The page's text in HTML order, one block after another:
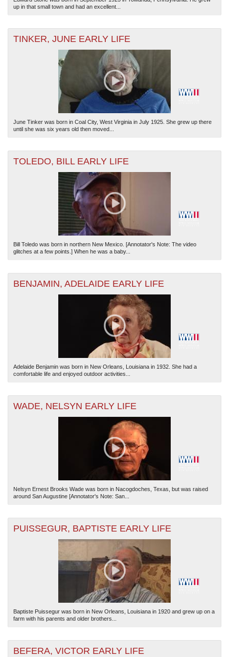
up in that small town and had an excellent...
TINKER, JUNE EARLY LIFE
June Tinker was born in Coal City, West Virginia in July 1925. She grew up there
until she was six years old then moved...
TOLEDO, BILL EARLY LIFE
Bill Toledo was born in northern New Mexico. [Annotator's Note: The video
glitches at a few points.] When he was a baby...
BENJAMIN, ADELAIDE EARLY LIFE
Adelaide Benjamin was born in New Orleans, Louisiana in 1932. She had a
comfortable life and enjoyed outdoor activities...
WADE, NELSYN EARLY LIFE
Nelsyn Ernest Brooks Wade was born in Nacogdoches, Texas, but was raised
around San Augustine [Annotator's Note: San...
PUISSEGUR, BAPTISTE EARLY LIFE
Baptiste Puissegur was born in New Orleans, Louisiana in 1920 and grew up on a
farm with his parents and older brothers...
BEFERA, VICTOR EARLY LIFE